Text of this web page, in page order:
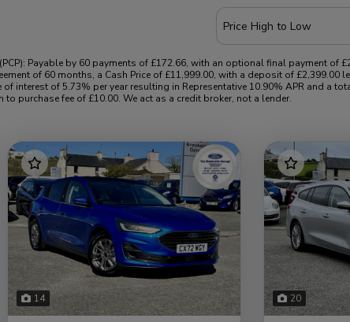
Payable by 60 payments of £172.66, with an optional final payment of
of 60 months, a Cash Price of £11,999.00, with a deposit of £2,399.00
interest of 5.73% per year resulting in Representative 10.90% APR and a
purchase fee of £10.00. We act as a credit broker, not a lender.
14 20